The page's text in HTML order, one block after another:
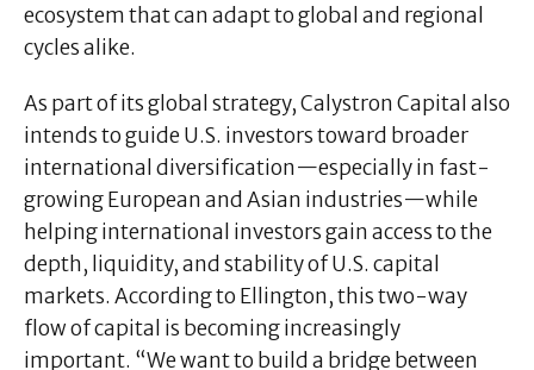
ecosystem that can adapt to global and regional
cycles alike.
As part of its global strategy, Calystron Capital also
intends to guide U.S. investors toward broader
international diversification—especially in fast-
growing European and Asian industries—while
helping international investors gain access to the
depth, liquidity, and stability of U.S. capital
markets. According to Ellington, this two-way
flow of capital is becoming increasingly
important. “We want to build a bridge between